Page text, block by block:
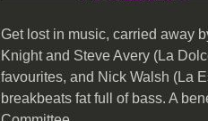
Get lost in music, carried away
Knight and Steve Avery (La
favourites, and Nick Walsh (La
breakbeats fat full of bass. A